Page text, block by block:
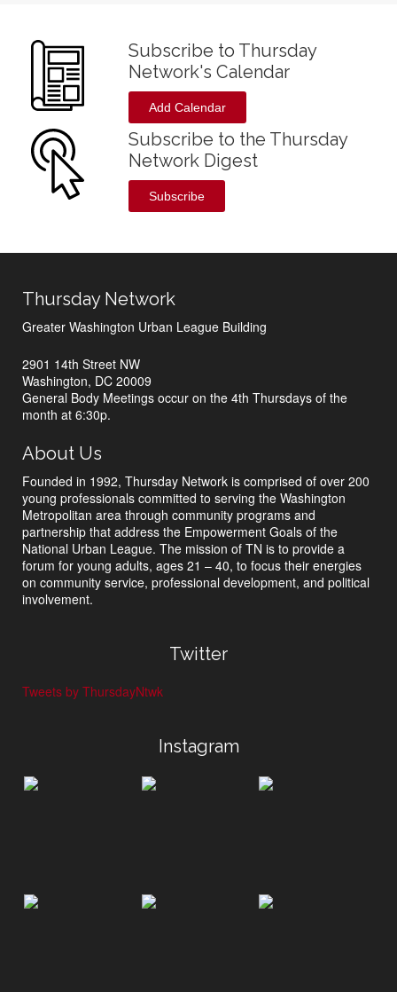
Subscribe to Thursday
Network's Calendar
Add Calendar
Subscribe to the Thursday
Network Digest
Subscribe
Thursday Network
Greater Washington Urban League Building
2901 14th Street NW
Washington, DC 20009
General Body Meetings occur on the 4th Thursdays of the
month at 6:30p.
About Us
Founded in 1992, Thursday Network is comprised of over 200
young professionals committed to serving the Washington
Metropolitan area through community programs and
partnership that address the Empowerment Goals of the
National Urban League. The mission of TN is to provide a
forum for young adults, ages 21 – 40, to focus their energies
on community service, professional development, and political
involvement.
Twitter
Tweets by ThursdayNtwk
Instagram